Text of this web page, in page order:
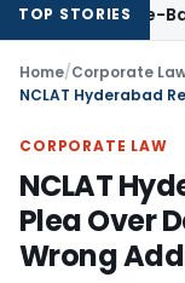
TOP STORIES
as Time-Barred:
Home/Corporate
CORPORATE LAW
NCLAT
Plea Over
Wrong